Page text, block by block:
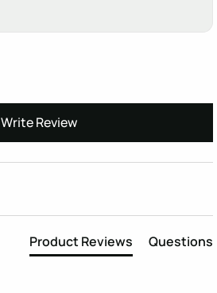
Write Review
Product Reviews Questions